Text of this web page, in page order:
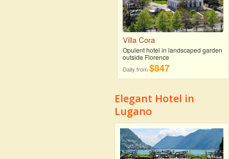
Villa Cora
Opulent hotel in landscaped garden
outside Florence
Daily from$847
Elegant Hotel in
Lugano